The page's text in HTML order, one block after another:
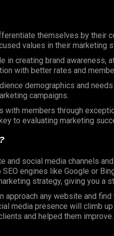
themselves by their
values in their marketing
in creating brand awareness,
with better rates and
demographics and
campaigns.
with members through
to evaluating marketing
and social media channels
engines like Google or
strategy, giving you a
approach any website and
media presence will climb
and helped them